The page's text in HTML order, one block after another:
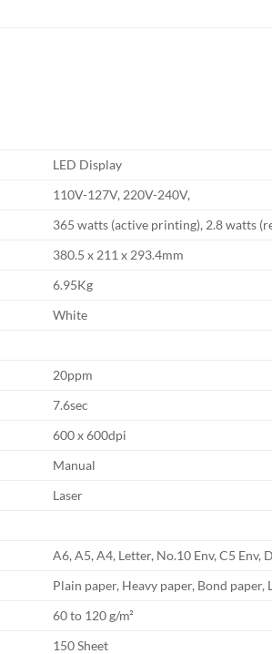
LED Display
110V-127V, 220V-240V,
365 watts (active printing), 2.8 watts
380.5 x 211 x 293.4mm
6.95Kg
White
20ppm
7.6sec
600 x 600dpi
Manual
Laser
A6, A5, A4, Letter, No.10 Env, C5 Env,
Plain paper, Heavy paper, Bond paper,
60 to 120 g/m²
150 Sheet